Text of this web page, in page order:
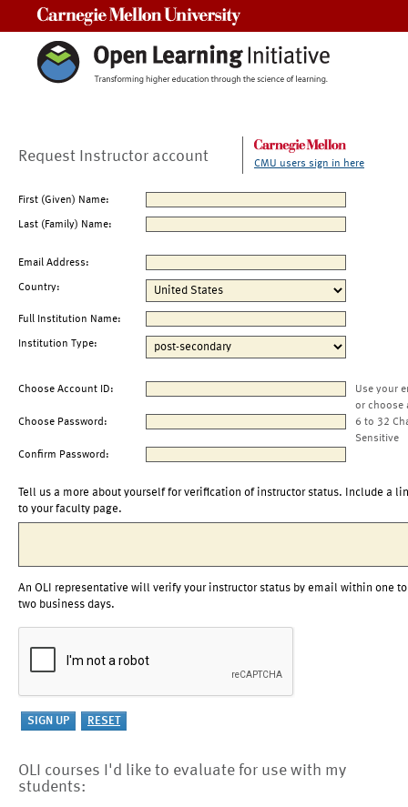
Request Instructor account CMU users sign in here
First (Given) Name:
Last (Family) Name:
Email Address:
Country:
Full Institution Name:
Institution Type:
Choose Account ID:
Use your
or choose
Choose Password:
6 to 32
Sensitive
Confirm Password:
Tell us a more about yourself for verification of instructor status. Include a
to your faculty page.
An OLI representative will verify your instructor status by email within one to
two business days.
OLI courses I'd like to evaluate for use with my
students: